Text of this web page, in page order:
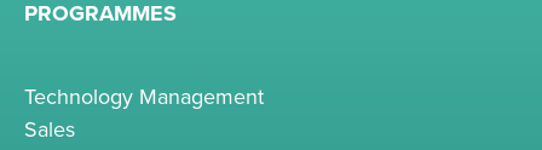
PROGRAMMES
Technology Management
Sales